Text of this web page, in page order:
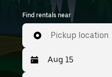
vehicles fit for solo
to 7 people. Enter your
(like Dane County
rentals near you.
Find rentals near
Pickup location